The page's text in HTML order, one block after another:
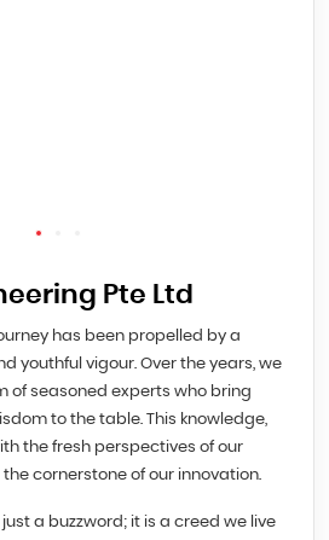
Pte Ltd
has been propelled by a
youthful vigour. Over the years, we
of seasoned experts who bring
to the table. This knowledge,
the fresh perspectives of our
cornerstone of our innovation.
just a buzzword; it is a creed we live